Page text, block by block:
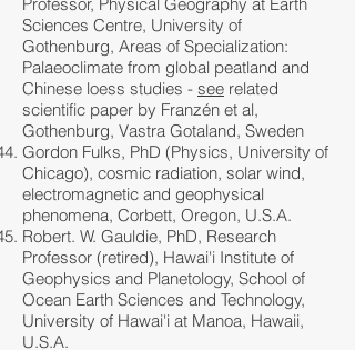
Sciences Centre, University of
Gothenburg, Areas of Specialization:
Palaeoclimate from global peatland and
Chinese loess studies - see related
scientific paper by Franzén et al,
Gothenburg, Vastra Gotaland, Sweden
Gordon Fulks, PhD (Physics, University of
Chicago), cosmic radiation, solar wind,
electromagnetic and geophysical
phenomena, Corbett, Oregon, U.S.A.
Robert. W. Gauldie, PhD, Research
Professor (retired), Hawai'i Institute of
Geophysics and Planetology, School of
Ocean Earth Sciences and Technology,
University of Hawai'i at Manoa, Hawaii,
U.S.A.